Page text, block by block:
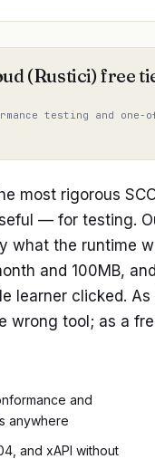
(Rustici) free
testing and one-
most rigorous
— for testing.
what the runtime
and 100MB,
learner clicked.
wrong tool; as a
and
anywhere
and xAPI without